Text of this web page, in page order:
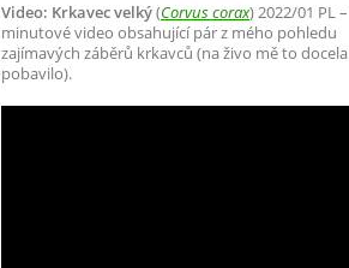
Video: Krkavec velký(Corvus corax) 2022/01 PL –
minutové video obsahující pár z mého pohledu
zajímavých záběrů krkavců (na živo mě to docela
pobavilo).